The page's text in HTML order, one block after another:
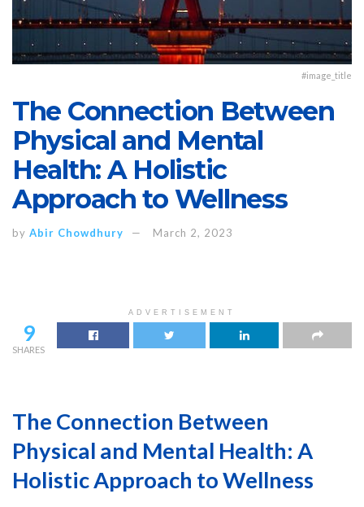
#image_title
The Connection Between
Physical and Mental
Health: A Holistic
Approach to Wellness
by Abir Chowdhury March 2, 2023
ADVERTISEMENT
9
SHARES
The Connection Between
Physical and Mental Health: A
Holistic Approach to Wellness